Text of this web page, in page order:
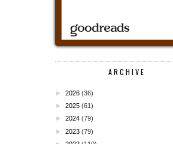
ARCHIVE
► 2026 (36)
► 2025 (61)
► 2024 (79)
► 2023 (79)